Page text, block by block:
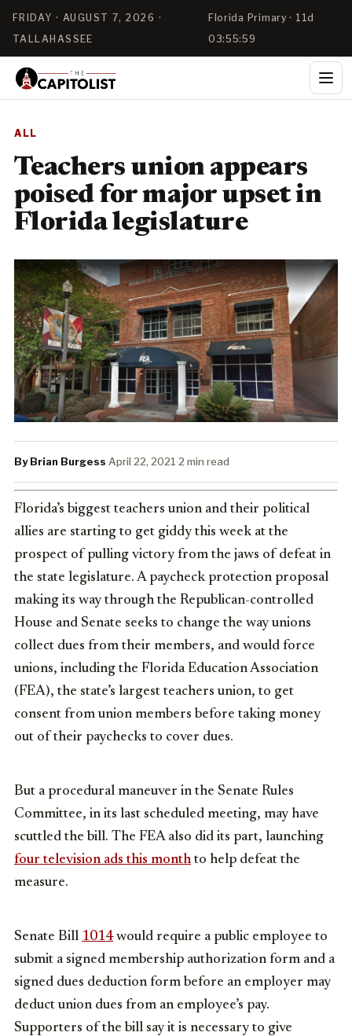
FRIDAY · AUGUST 7, 2026 ·
TALLAHASSEE
Florida Primary · 11d
03:55:58
ALL
Teachers union appears
poised for major upset in
Florida legislature
By Brian Burgess·April 22, 2021·2 min read
Florida’s biggest teachers union and their political
allies are starting to get giddy this week at the
prospect of pulling victory from the jaws of defeat in
the state legislature. A paycheck protection proposal
making its way through the Republican-controlled
House and Senate seeks to change the way unions
collect dues from their members, and would force
unions, including the Florida Education Association
(FEA), the state’s largest teachers union, to get
consent from union members before taking money
out of their paychecks to cover dues.
But a procedural maneuver in the Senate Rules
Committee, in its last scheduled meeting, may have
scuttled the bill. The FEA also did its part, launching
four television ads this monthto help defeat the
measure.
Senate Bill 1014would require a public employee to
submit a signed membership authorization form and a
signed dues deduction form before an employer may
deduct union dues from an employee’s pay.
Supporters of the bill say it is necessary to give